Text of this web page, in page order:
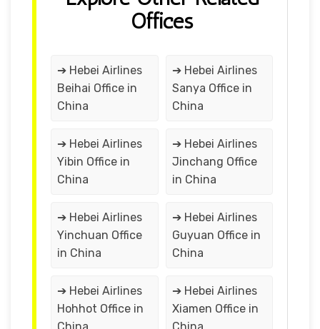
Offices
➔ Hebei Airlines
Beihai Office in
China
➔ Hebei Airlines
Sanya Office in
China
➔ Hebei Airlines
Yibin Office in
China
➔ Hebei Airlines
Jinchang Office
in China
➔ Hebei Airlines
Yinchuan Office
in China
➔ Hebei Airlines
Guyuan Office in
China
➔ Hebei Airlines
Hohhot Office in
China
➔ Hebei Airlines
Xiamen Office in
China